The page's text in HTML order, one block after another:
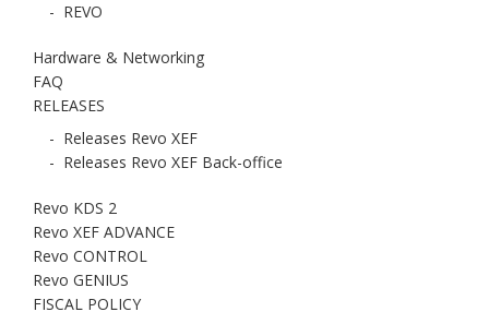
- REVO
Hardware & Networking
FAQ
RELEASES
- Releases Revo XEF
- Releases Revo XEF Back-office
Revo KDS 2
Revo XEF ADVANCE
Revo CONTROL
Revo GENIUS
FISCAL POLICY